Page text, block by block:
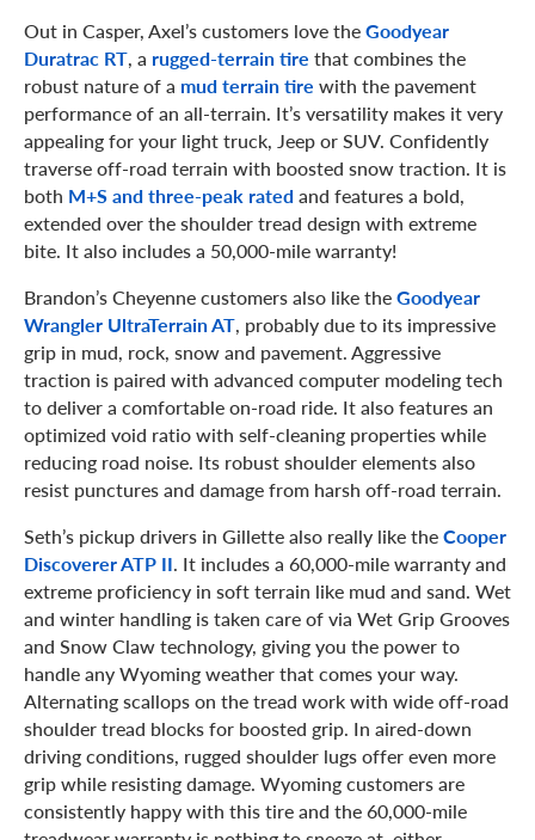
Out in Casper, Axel’s customers love theGoodyear
Duratrac RT, a rugged-terrain tire that combines the
robust nature of a mud terrain tire with the pavement
performance of an all-terrain. It’s versatility makes it very
appealing for your light truck, Jeep or SUV. Confidently
traverse off-road terrain with boosted snow traction. It is
both M+S and three-peak ratedand features a bold,
extended over the shoulder tread design with extreme
bite. It also includes a 50,000-mile warranty!
Brandon’s Cheyenne customers also like theGoodyear
Wrangler UltraTerrain AT, probably due to its impressive
grip in mud, rock, snow and pavement. Aggressive
traction is paired with advanced computer modeling tech
to deliver a comfortable on-road ride. It also features an
optimized void ratio with self-cleaning properties while
reducing road noise. Its robust shoulder elements also
resist punctures and damage from harsh off-road terrain.
Seth’s pickup drivers in Gillette also really like theCooper
Discoverer ATP II. It includes a 60,000-mile warranty and
extreme proficiency in soft terrain like mud and sand. Wet
and winter handling is taken care of via Wet Grip Grooves
and Snow Claw technology, giving you the power to
handle any Wyoming weather that comes your way.
Alternating scallops on the tread work with wide off-road
shoulder tread blocks for boosted grip. In aired-down
driving conditions, rugged shoulder lugs offer even more
grip while resisting damage. Wyoming customers are
consistently happy with this tire and the 60,000-mile